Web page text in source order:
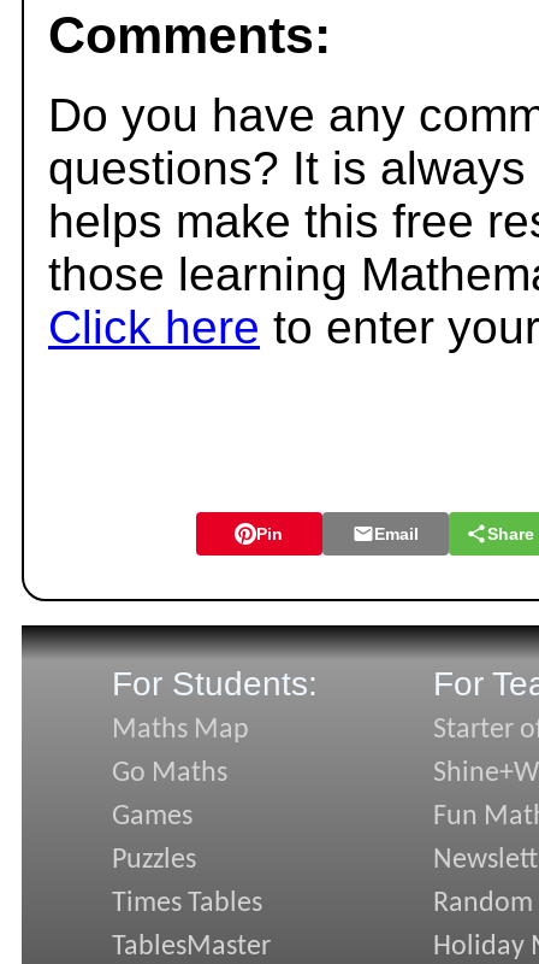
Comments:
Do you have any
questions? It is
helps make this free
those learning
Click here to enter
Pin Email Share
For Students:
Maths Map
Go Maths
Games
Puzzles
Times Tables
TablesMaster
For
Starter
Fun
Random
Holiday